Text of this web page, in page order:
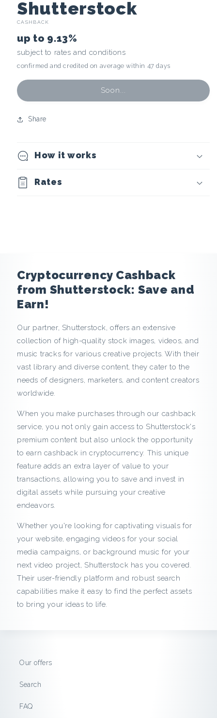
C
r
y
p
t
o
u
r
c
y
C
a
s
h
b
a
c
k
f
r
o
m
S
h
t
e
r
Shutterstock
CASHBACK
up to 9.13%
subject to rates and conditions
confirmed and credited on average within 47 days
Soon...
Share
How it works
Rates
Cryptocurrency Cashback
from Shutterstock: Save and
Earn!
Our partner, Shutterstock, offers an extensive
collection of high-quality stock images, videos, and
music tracks for various creative projects. With their
vast library and diverse content, they cater to the
needs of designers, marketers, and content creators
worldwide.
When you make purchases through our cashback
service, you not only gain access to Shutterstock's
premium content but also unlock the opportunity
to earn cashback in cryptocurrency. This unique
feature adds an extra layer of value to your
transactions, allowing you to save and invest in
digital assets while pursuing your creative
endeavors.
Whether you're looking for captivating visuals for
your website, engaging videos for your social
media campaigns, or background music for your
next video project, Shutterstock has you covered.
Their user-friendly platform and robust search
capabilities make it easy to find the perfect assets
to bring your ideas to life.
Our offers
Search
FAQ